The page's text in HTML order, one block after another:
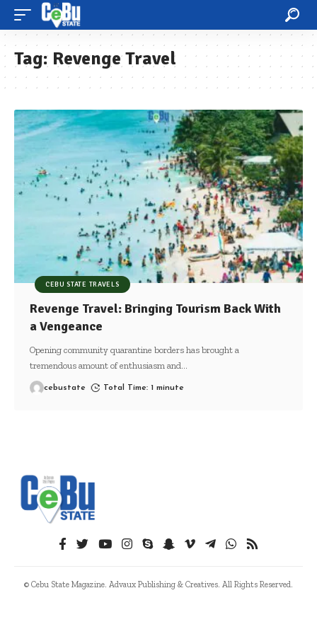
Tag: Revenge Travel
CEBU STATE TRAVELS
Revenge Travel: Bringing Tourism Back With
a Vengeance
Opening community quarantine borders has brought a
tremendous amount of enthusiasm and
cebustate Total Time: 1 minute
© Cebu State Magazine. Advaux Publishing & Creatives. All Rights Reserved.